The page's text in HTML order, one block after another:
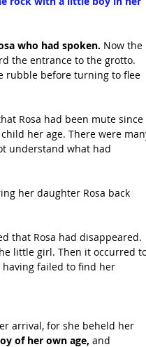
who had spoken. Now the
the entrance to the grotto.
rubble before turning to flee
Rosa had been mute since
her age. There were
understand what had
her daughter Rosa back
that Rosa had disappeared.
little girl. Then it occurred
having failed to find her
arrival, for she beheld her
of her own age, and